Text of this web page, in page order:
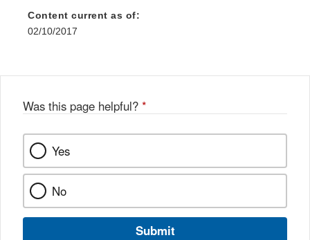
Content current as of:
02/10/2017
Was this page helpful? *
Yes
No
Submit